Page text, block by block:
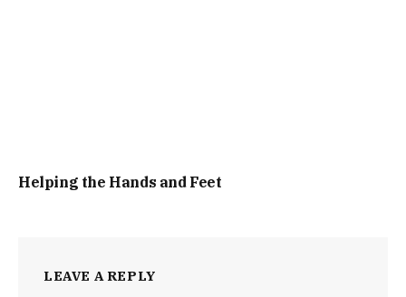
Helping the Hands and Feet
LEAVE A REPLY